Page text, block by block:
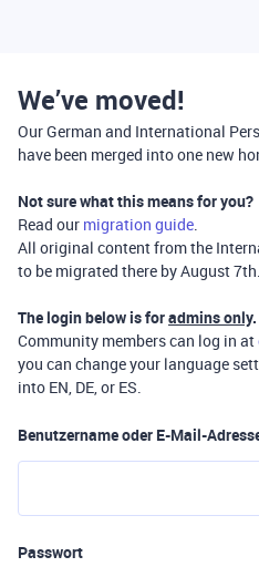
We’ve moved!
Our German and International
have been merged into one new
Not sure what this means for you?
Read our migration guide.
All original content from the
to be migrated there by August 7th.
The login below is foradmins only.
Community members can log in at
you can change your language
into EN, DE, or ES.
Benutzername oder E-Mail-
Passwort